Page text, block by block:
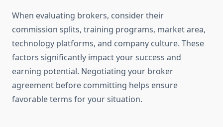
When evaluating brokers, consider their
commission splits, training programs, market area,
technology platforms, and company culture. These
factors significantly impact your success and
earning potential. Negotiating your broker
agreement before committing helps ensure
favorable terms for your situation.